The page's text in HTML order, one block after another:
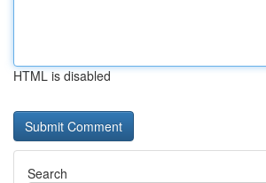
HTML is disabled
Search